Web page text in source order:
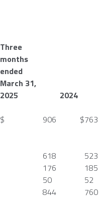
Three
months
ended
March 31,
2025
2024
$ 906 $763
618
523
176
185
50
52
844
760